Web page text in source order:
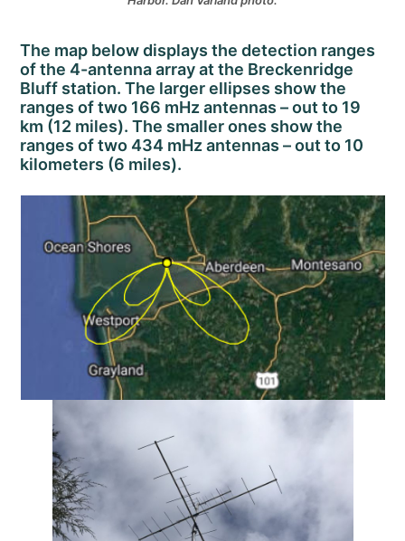
The map below displays the detection ranges
of the 4-antenna array at the Breckenridge
Bluff station. The larger ellipses show the
ranges of two 166 mHz antennas – out to 19
km (12 miles). The smaller ones show the
ranges of two 434 mHz antennas – out to 10
kilometers (6 miles).